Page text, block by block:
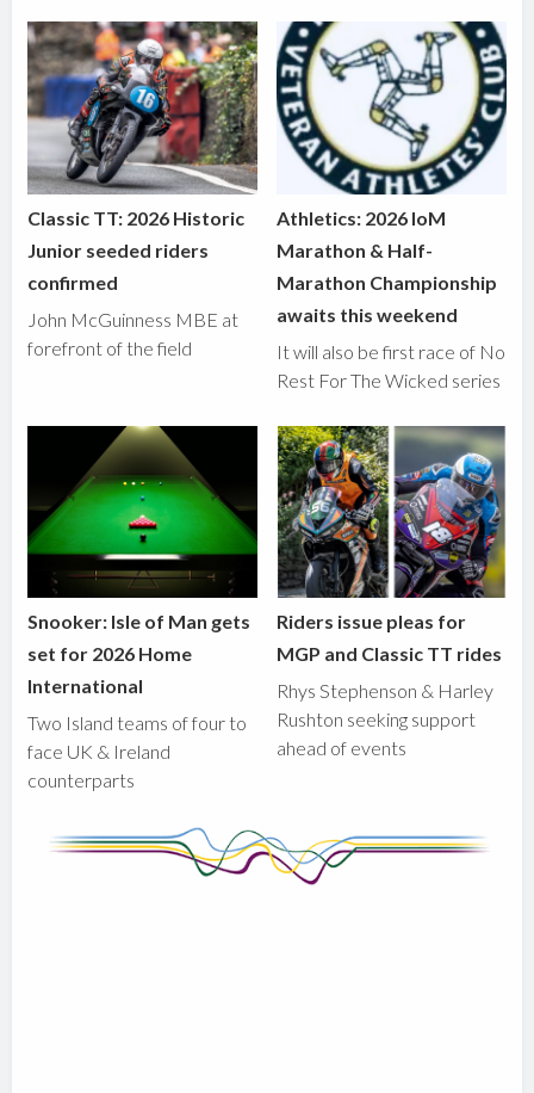
Classic TT: 2026 Historic
Junior seeded riders
confirmed
John McGuinness MBE at
forefront of the field
Athletics: 2026 IoM
Marathon & Half-
Marathon Championship
awaits this weekend
It will also be first race of No
Rest For The Wicked series
Snooker: Isle of Man gets
set for 2026 Home
International
Two Island teams of four to
face UK & Ireland
counterparts
Riders issue pleas for
MGP and Classic TT rides
Rhys Stephenson & Harley
Rushton seeking support
ahead of events